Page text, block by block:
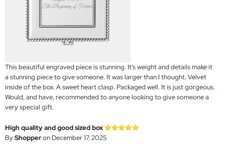
This beautiful engraved piece is stunning. It's weight and details make it
a stunning piece to give someone. It was larger than I thought. Velvet
inside of the box. A sweet heart clasp. Packaged well. It is just gorgeous.
Would, and have, recommended to anyone looking to give someone a
very special gift.
High quality and good sized box
ByShopperon December 17, 2025